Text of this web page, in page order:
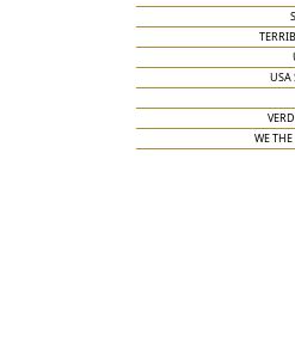
USA
WE THE